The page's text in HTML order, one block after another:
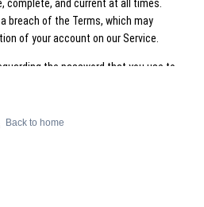
Back to home